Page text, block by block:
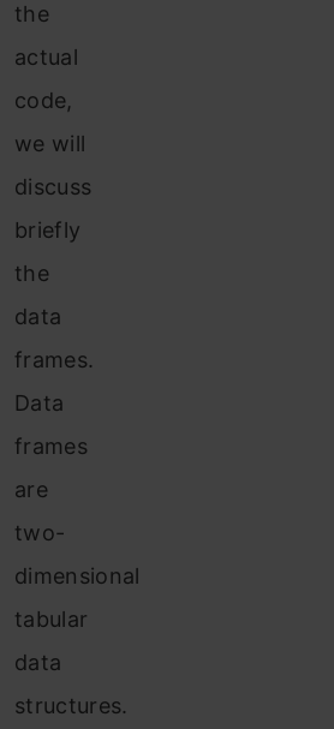
the
actual
code,
we will
discuss
briefly
the
data
frames.
Data
frames
are
two-
dimensional
tabular
data
structures.